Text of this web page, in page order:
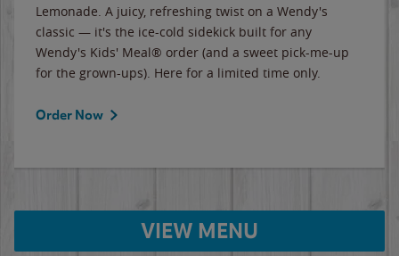
Lemonade. A juicy, refreshing twist on a Wendy's
classic — it's the ice-cold sidekick built for any
Wendy's Kids' Meal® order (and a sweet pick-me-up
for the grown-ups). Here for a limited time only.
Order Now
VIEW MENU